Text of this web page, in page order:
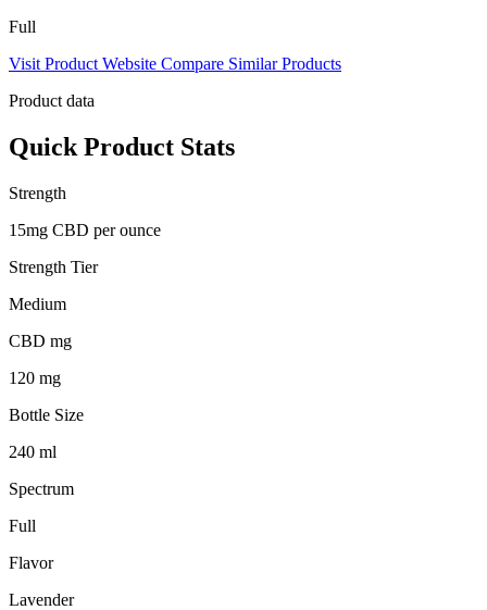
Full
Visit Product Website Compare Similar Products
Product data
Quick Product Stats
Strength
15mg CBD per ounce
Strength Tier
Medium
CBD mg
120 mg
Bottle Size
240 ml
Spectrum
Full
Flavor
Lavender